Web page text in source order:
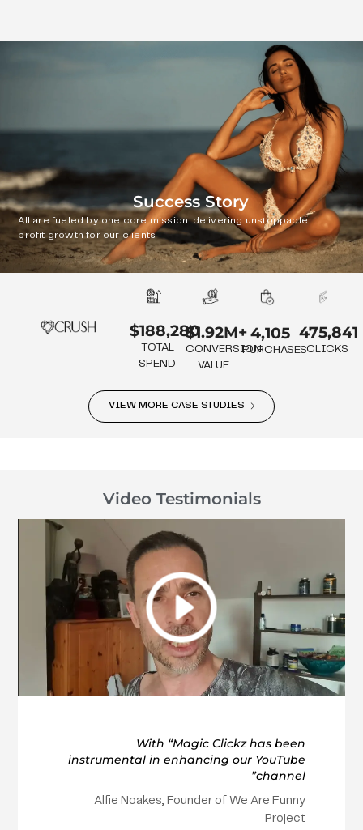
Success Story
All are fueled by one core mission: delivering unstoppable
profit growth for our clients.
$188,280
TOTAL
SPEND
$1.92M+
CONVERSION
VALUE
4,105
PURCHASES
475,841
CLICKS
VIEW MORE CASE STUDIES
Video Testimonials
With “Magic Clickz has been
instrumental in enhancing our YouTube
channel”
Alfie Noakes, Founder of We Are Funny
Project